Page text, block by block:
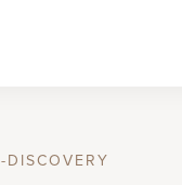
DISCOVERY